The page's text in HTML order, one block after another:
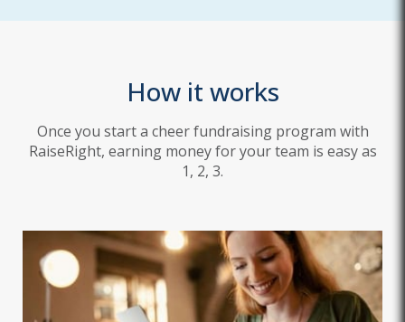
How it works
Once you start a cheer fundraising program with
RaiseRight, earning money for your team is easy as
1, 2, 3.